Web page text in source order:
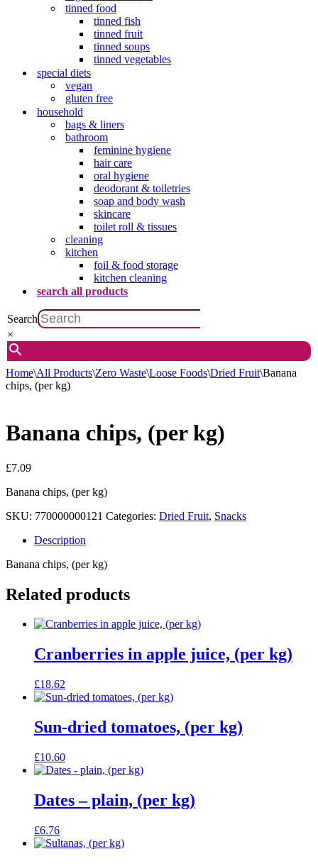
tinned food
tinned fish
tinned fruit
tinned soups
tinned vegetables
special diets
vegan
gluten free
household
bags & liners
bathroom
feminine hygiene
hair care
oral hygiene
deodorant & toiletries
soap and body wash
skincare
toilet roll & tissues
cleaning
kitchen
foil & food storage
kitchen cleaning
search all products
Search
×
Home\All Products\Zero Waste\Loose Foods\Dried Fruit\Banana
chips, (per kg)
Banana chips, (per kg)
£7.09
Banana chips, (per kg)
SKU: 770000000121 Categories: Dried Fruit, Snacks
Description
Banana chips, (per kg)
Related products
Cranberries in apple juice, (per kg)
£18.62
Sun-dried tomatoes, (per kg)
£10.60
Dates – plain, (per kg)
£6.76